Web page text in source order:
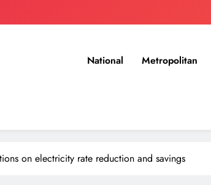
National Metropolitan
on electricity rate reduction and savings